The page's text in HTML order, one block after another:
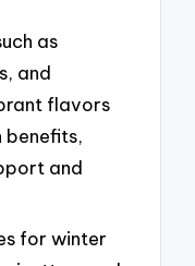
as
and
flavors
benefits,
and
for winter